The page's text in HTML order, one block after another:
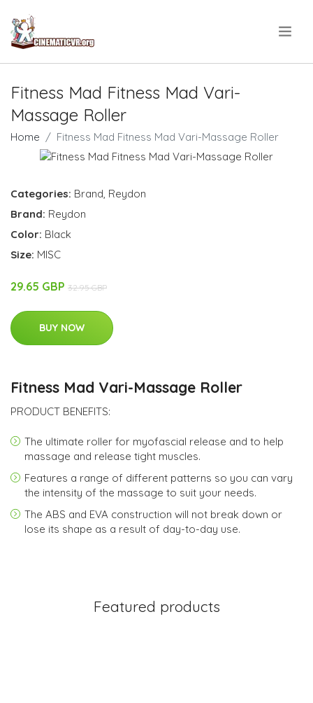
Fitness Mad Fitness Mad Vari-
Massage Roller
Home Fitness Mad Fitness Mad Vari-Massage Roller
Categories: Brand Reydon
Brand: Reydon
Color: Black
Size: MISC
29.65 GBP 32.95 GBP
BUY NOW
Fitness Mad Vari-Massage Roller
PRODUCT BENEFITS:
The ultimate roller for myofascial release and to help
massage and release tight muscles.
Features a range of different patterns so you can vary
the intensity of the massage to suit your needs.
The ABS and EVA construction will not break down or
lose its shape as a result of day-to-day use.
Featured products